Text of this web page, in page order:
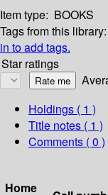
Item type: BOOKS
Tags from this library:
in to add tags.
Star ratings
Holdings ( 1 )
Title notes ( 1 )
Comments ( 0 )
Home